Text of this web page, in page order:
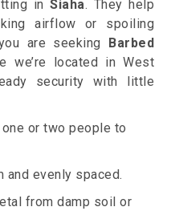
inSiaha. They help
airflow or spoiling
are seeking Barbed
we’re located in West
security with little
or two people to
and evenly spaced.
from damp soil or